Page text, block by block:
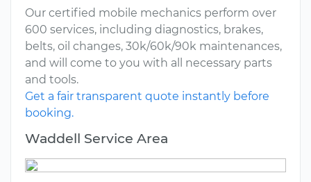
Our certified mobile mechanics perform over
600 services, including diagnostics, brakes,
belts, oil changes, 30k/60k/90k maintenances,
and will come to you with all necessary parts
and tools.
Get a fair transparent quote instantly before
booking.
Waddell Service Area